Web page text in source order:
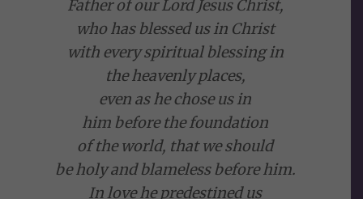
Father of our Lord Jesus Christ,
who has blessed us in Christ
with every spiritual blessing in
the heavenly places,
even as he chose us in
him before the foundation
of the world, that we should
be holy and blameless before him.
In love he predestined us